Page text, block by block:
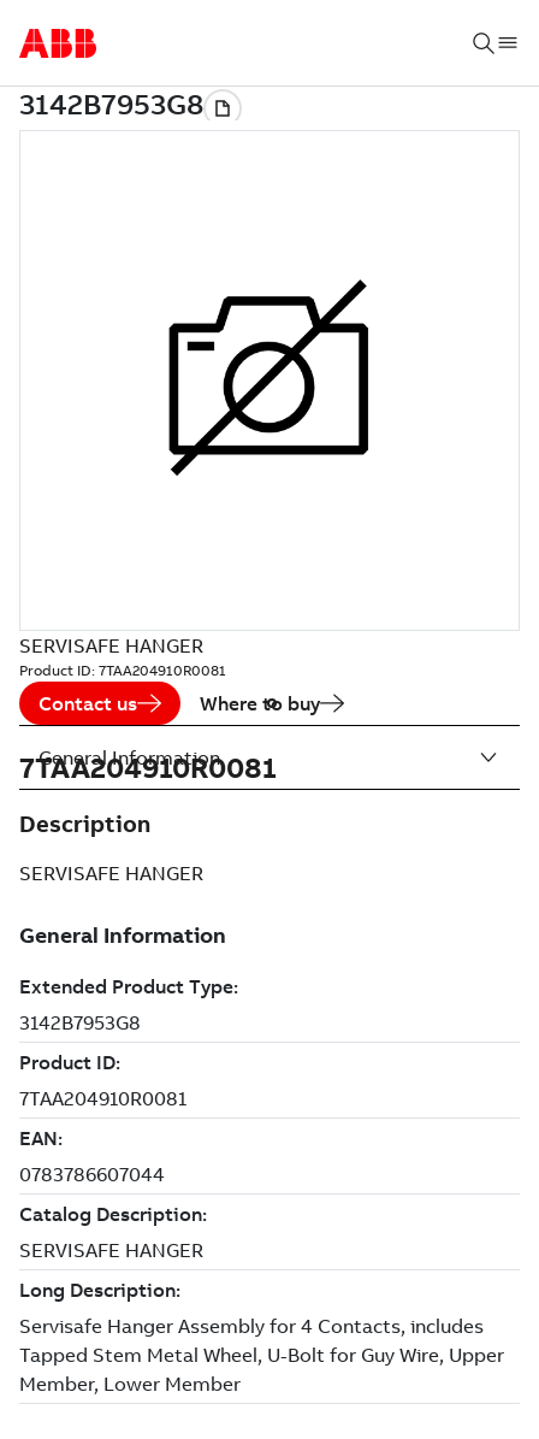
SERVISAFE HANGER
Product ID: 7TAA204910R0081
Contact us Where to buy
7TAA204910R0081
Description
SERVISAFE HANGER
General Information